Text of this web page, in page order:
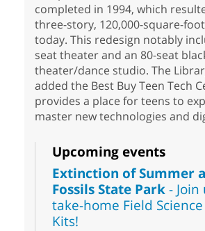
completed in 1994, which
three-story, 120,000-square-
today. This redesign notably
seat theater and an 80-seat
theater/dance studio. The
added the Best Buy Teen Tech
provides a place for teens to
master new technologies and
Upcoming events
Extinction of Summer
Fossils State Park-
take-home Field
Kits!